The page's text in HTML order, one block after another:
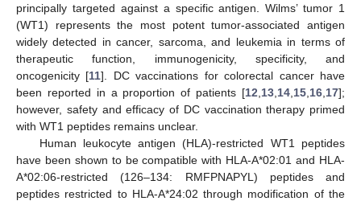
principally targeted against a specific antigen. Wilms’ tumor 1
(WT1) represents the most potent tumor-associated antigen
widely detected in cancer, sarcoma, and leukemia in terms of
therapeutic function, immunogenicity, specificity, and
oncogenicity [11]. DC vaccinations for colorectal cancer have
been reported in a proportion of patients [12 13 14 15 16 17];
however, safety and efficacy of DC vaccination therapy primed
with WT1 peptides remains unclear.
Human leukocyte antigen (HLA)-restricted WT1 peptides
have been shown to be compatible with HLA-A*02:01 and HLA-
A*02:06-restricted (126–134: RMFPNAPYL) peptides and
peptides restricted to HLA-A*24:02 through modification of the